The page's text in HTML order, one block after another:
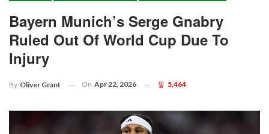
Bayern Munich’s Serge Gnabry
Ruled Out Of World Cup Due To
Injury
By Oliver Grant On Apr 22, 2026 5,464